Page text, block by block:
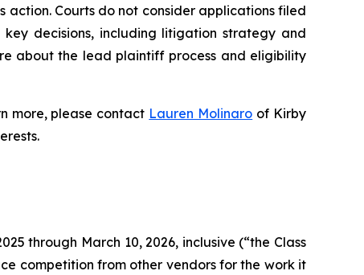
action. Courts do not consider applications filed
decisions, including litigation strategy and
about the lead plaintiff process and eligibility
more, please contact Lauren Molinaro of Kirby
through March 10, 2026, inclusive (“the Class
competition from other vendors for the work it